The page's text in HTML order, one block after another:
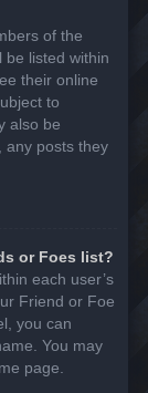
of the
be listed within
their online
to
also be
any posts they
or Foes list?
each user’s
Friend or Foe
you can
You may
page.